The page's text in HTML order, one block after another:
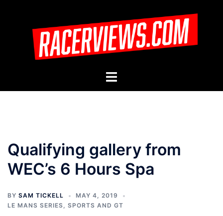
Toggle
Qualifying gallery from
WEC’s 6 Hours Spa
BY SAM TICKELL
MAY 4, 2019
LE MANS SERIES, SPORTS AND GT